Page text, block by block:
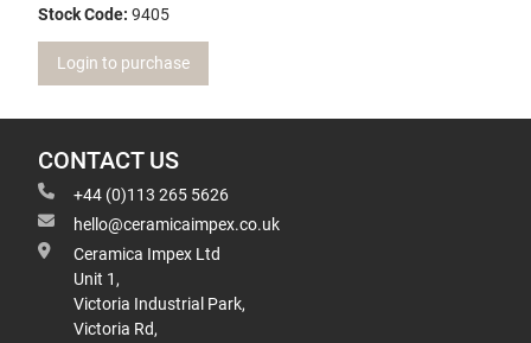
Stock Code: 9405
Login to purchase
CONTACT US
+44 (0)113 265 5626
hello@ceramicaimpex.co.uk
Ceramica Impex Ltd
Unit 1,
Victoria Industrial Park,
Victoria Rd,